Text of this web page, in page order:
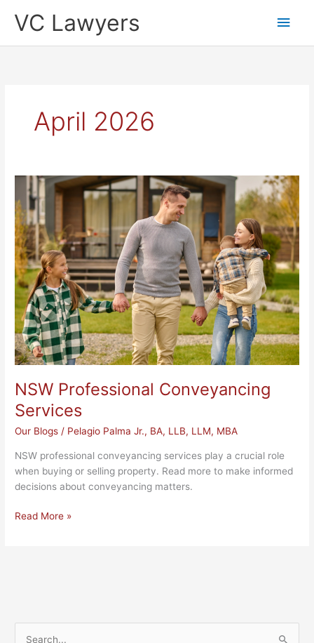
VC Lawyers
Main
April 2026
NSW Professional Conveyancing
Services
Our Blogs / Pelagio Palma Jr., BA, LLB, LLM, MBA
NSW professional conveyancing services play a crucial role
when buying or selling property. Read more to make informed
decisions about conveyancing matters.
NSW
Professional
Conveyancing
Services
Read More »